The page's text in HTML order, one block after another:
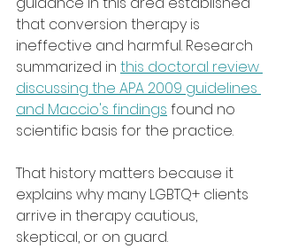
that conversion therapy is
ineffective and harmful. Research
summarized in this doctoral review
discussing the APA 2009 guidelines
and Maccio's findings found no
scientific basis for the practice.
That history matters because it
explains why many LGBTQ+ clients
arrive in therapy cautious,
skeptical, or on guard.